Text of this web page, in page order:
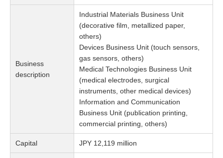
Business
description
Industrial Materials Business Unit
(decorative film, metallized paper,
others)
Devices Business Unit (touch sensors,
gas sensors, others)
Medical Technologies Business Unit
(medical electrodes, surgical
instruments, other medical devices)
Information and Communication
Business Unit (publication printing,
commercial printing, others)
Capital JPY 12,119 million